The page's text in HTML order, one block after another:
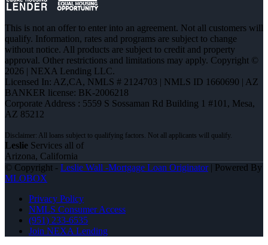
This is not an offer to enter into an agreement. Not all customers will
qualify. Information, rates and programs are subject to change
without notice. All products are subject to credit and property
approval. Other restrictions and limitations may apply. Copyright ©
2026 | NEXA Lending LLC.
Licensed In: AZ,CA, NMLS # 2124703 | NMLS ID 1660690 | AZ
BANKER license: BK-2006218
Corporate Address : 5559 S Sossaman Rd Building 1 #101, Mesa,
AZ 85212
Leslie Services all of
Arizona, California
© Copyright - Leslie Wall -Mortgage Loan Originator| Powered By
MLOBOX
Privacy Policy
NMLS Consumer Access
(951) 233-6535
Join NEXA Lending